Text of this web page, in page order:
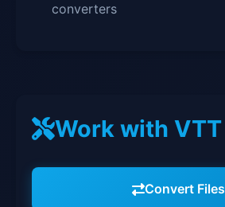
converters
Work with VTT
Convert Files